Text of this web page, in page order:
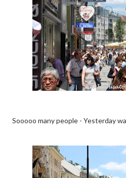
Sooooo many people - Yesterday